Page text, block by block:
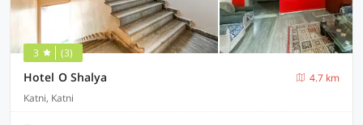
3 (3)
Hotel O Shalya
4.7 km
Katni, Katni